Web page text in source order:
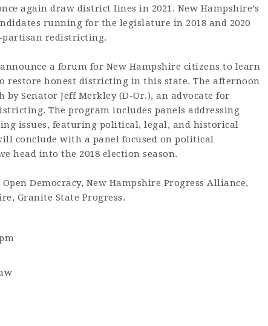
again draw district lines in 2021. New Hampshire’s
running for the legislature in 2018 and 2020
redistricting.
a forum for New Hampshire citizens to learn
restore honest districting in this state. The afternoon
by Senator Jeff Merkley (D-Or.), an advocate for
The program includes panels addressing
issues, featuring political, legal, and historical
conclude with a panel focused on political
head into the 2018 election season.
Democracy, New Hampshire Progress Alliance,
Granite State Progress.